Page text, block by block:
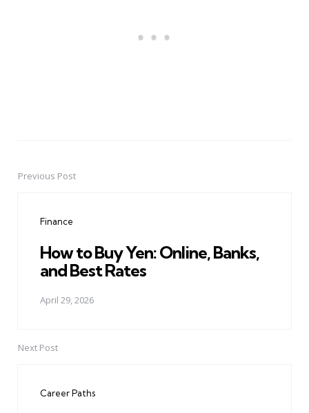
PostPrevious Post
Finance
How to Buy Yen: Online, Banks,
and Best Rates
April 29, 2026
Next Post
Career Paths